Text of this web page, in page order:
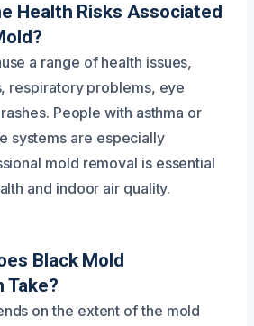
Health Risks Associated
a range of health issues,
respiratory problems, eye
People with asthma or
systems are especially
mold removal is essential
and indoor air quality.
Black Mold
Take?
on the extent of the mold